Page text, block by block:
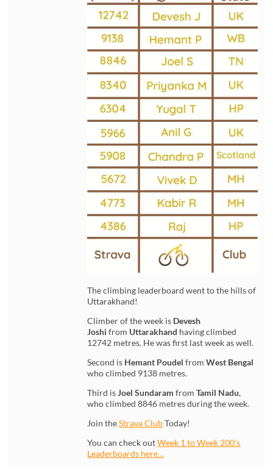
The climbing leaderboard went to the hills of
Uttarakhand!
Climber of the week is Devesh
Joshi from Uttarakhand having climbed
12742 metres. He was first last week as well.
Second is Hemant Poudel fromWest Bengal
who climbed 9138 metres.
Third isJoel Sundaram fromTamil Nadu,
who climbed 8846 metres during the week.
Join theStrava ClubToday!
You can check outWeek 1 to Week 200’s
Leaderboards here…